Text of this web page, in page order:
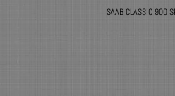
SAAB CLASSIC 900